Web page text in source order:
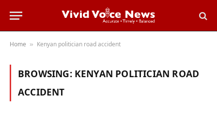
Home » Kenyan politician road accident
BROWSING: KENYAN POLITICIAN ROAD
ACCIDENT